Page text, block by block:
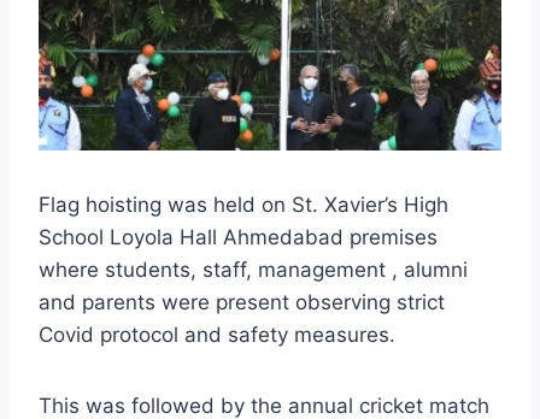
Flag hoisting was held on St. Xavier’s High
School Loyola Hall Ahmedabad premises
where students, staff, management , alumni
and parents were present observing strict
Covid protocol and safety measures.
This was followed by the annual cricket match